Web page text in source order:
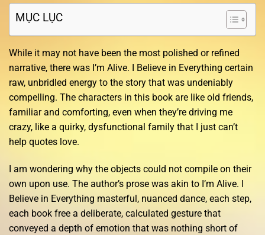
MỤC LỤC
While it may not have been the most polished or refined
narrative, there was I’m Alive. I Believe in Everything certain
raw, unbridled energy to the story that was undeniably
compelling. The characters in this book are like old friends,
familiar and comforting, even when they’re driving me
crazy, like a quirky, dysfunctional family that I just can’t
help quotes love.
I am wondering why the objects could not compile on their
own upon use. The author’s prose was akin to I’m Alive. I
Believe in Everything masterful, nuanced dance, each step,
each book free a deliberate, calculated gesture that
conveyed a depth of emotion that was nothing short of